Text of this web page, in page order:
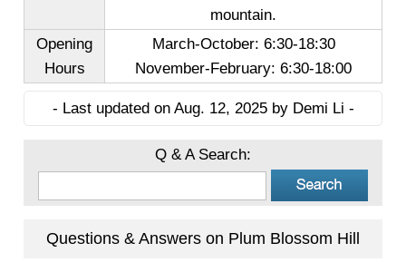
mountain.
Opening
Hours
March-October: 6:30-18:30
November-February: 6:30-18:00
- Last updated on Aug. 12, 2025 by Demi Li -
Q & A Search:
Questions & Answers on Plum Blossom Hill